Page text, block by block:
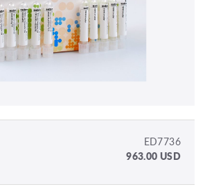
ED7736
963.00 USD